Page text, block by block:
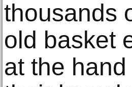
thousands
old basket
at the